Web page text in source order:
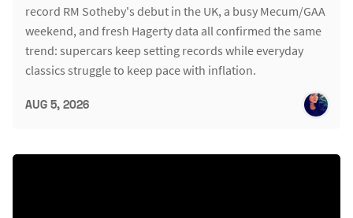
record RM Sotheby's debut in the UK, a busy Mecum/GAA
weekend, and fresh Hagerty data all confirmed the same
trend: supercars keep setting records while everyday
classics struggle to keep pace with inflation.
AUG 5, 2026